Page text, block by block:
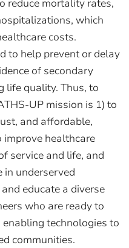
reduce mortality rates,
which
costs.
to help prevent or delay
of secondary
life quality. Thus, to
UP mission is 1) to
and affordable,
healthcare
service and life, and
in underserved
educate a diverse
who are ready to
technologies to
communities.